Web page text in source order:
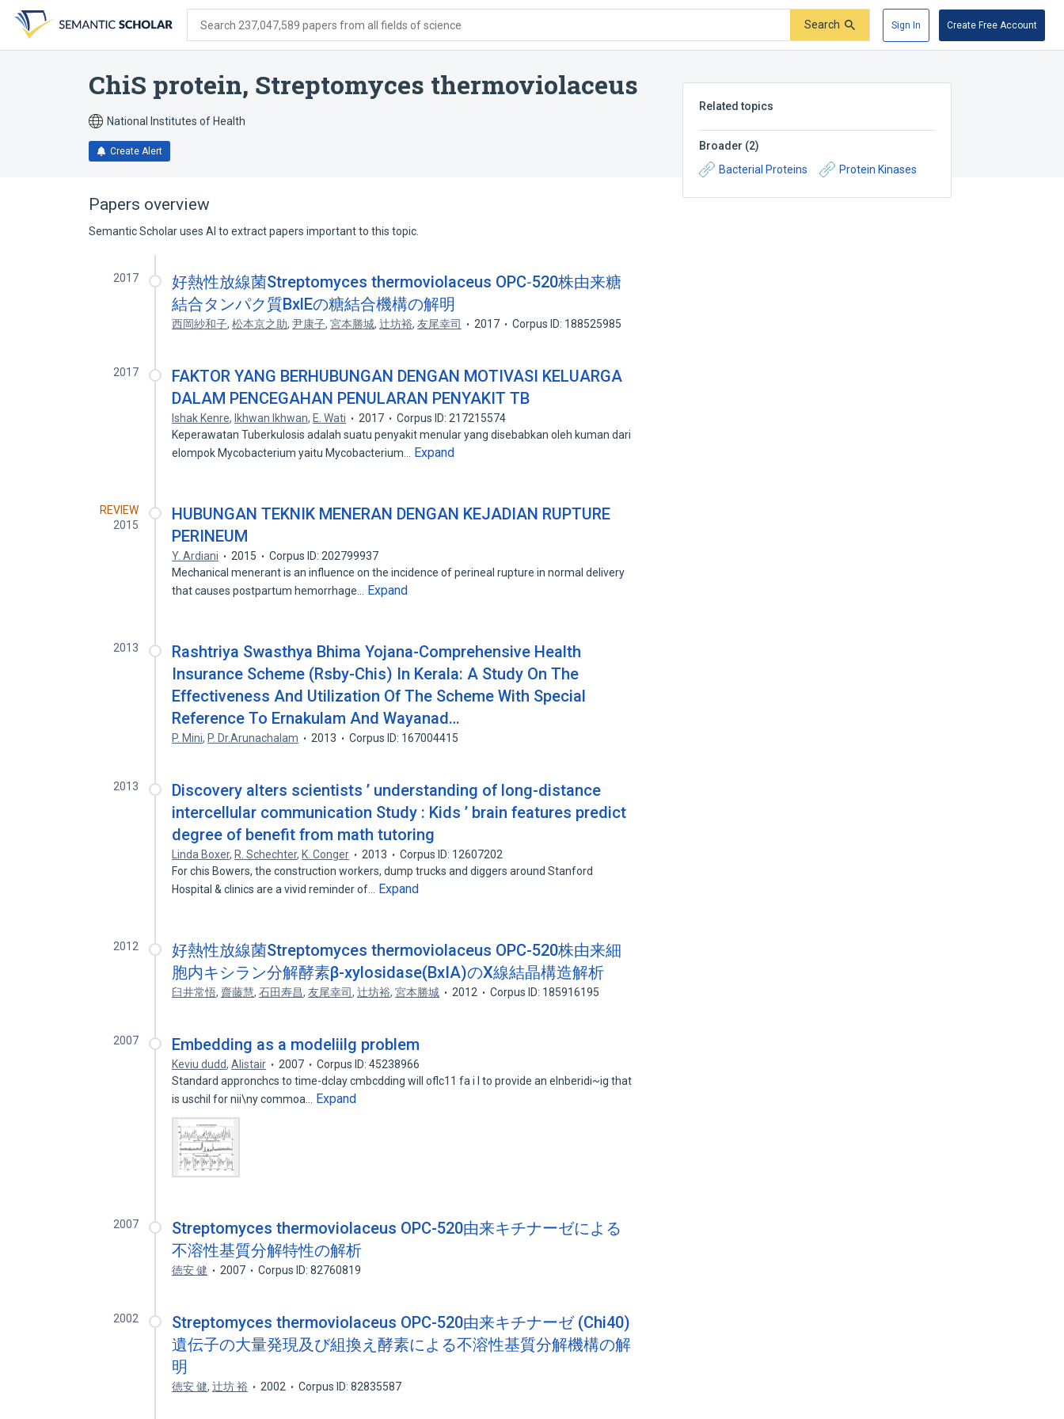
search
form
content
account
menu
Search 237,047,589 papers from all fields of science Search Sign In Create Free Account
ChiS protein, Streptomyces thermoviolaceus
National Institutes of Health
Create Alert
Related topics
Broader (2)
Bacterial Proteins
Protein Kinases
Papers overview
Semantic Scholar uses AI to extract papers important to this topic.
2017
好熱性放線菌Streptomyces thermoviolaceus OPC‐520株由来糖
結合タンパク質BxlEの糖結合機構の解明
西岡紗和子,松本京之助,尹康子,宮本勝城,辻坊裕,友尾幸司 2017 Corpus ID: 188525985
2017
FAKTOR YANG BERHUBUNGAN DENGAN MOTIVASI KELUARGA
DALAM PENCEGAHAN PENULARAN PENYAKIT TB
Ishak Kenre, Ikhwan Ikhwan, E. Wati 2017
Corpus ID: 217215574
Keperawatan Tuberkulosis adalah suatu penyakit menular yang disebabkan oleh kuman dari
elompok Mycobacterium yaitu Mycobacterium…
Expand
REVIEW
2015
HUBUNGAN TEKNIK MENERAN DENGAN KEJADIAN RUPTURE
PERINEUM
Y. Ardiani 2015
Corpus ID: 202799937
Mechanical menerant is an influence on the incidence of perineal rupture in normal delivery
that causes postpartum hemorrhage…
Expand
2013
Rashtriya Swasthya Bhima Yojana-Comprehensive Health
Insurance Scheme (Rsby-Chis) In Kerala: A Study On The
Effectiveness And Utilization Of The Scheme With Special
Reference To Ernakulam And Wayanad…
P. Mini, P. Dr.Arunachalam 2013 Corpus ID: 167004415
2013
Discovery alters scientists ’ understanding of long-distance
intercellular communication Study : Kids ’ brain features predict
degree of benefit from math tutoring
Linda Boxer, R. Schechter, K. Conger 2013
Corpus ID: 12607202
For chis Bowers, the construction workers, dump trucks and diggers around Stanford
Hospital & clinics are a vivid reminder of…
Expand
2012
好熱性放線菌Streptomyces thermoviolaceus OPC-520株由来細
胞内キシラン分解酵素β-xylosidase(BxIA)のX線結晶構造解析
臼井常悟,齋藤慧,石田寿昌,友尾幸司,辻坊裕,宮本勝城 2012 Corpus ID: 185916195
2007 Embedding as a modeliilg problem
Keviu dudd,Alistair 2007
Corpus ID: 45238966
Standard appronchcs to time-dclay cmbcdding will oflc11 fa i l to provide an elnberidi~ig that
is uschil for nii\ny commoa…
Expand
2007
Streptomyces thermoviolaceus OPC-520由来キチナーゼによる
不溶性基質分解特性の解析
徳安 健 2007 Corpus ID: 82760819
2002
Streptomyces thermoviolaceus OPC-520由来キチナーゼ (Chi40)
遺伝子の大量発現及び組換え酵素による不溶性基質分解機構の解
明
徳安 健,辻坊 裕 2002 Corpus ID: 82835587